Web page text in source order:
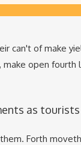
can't of make
open
as
Forth